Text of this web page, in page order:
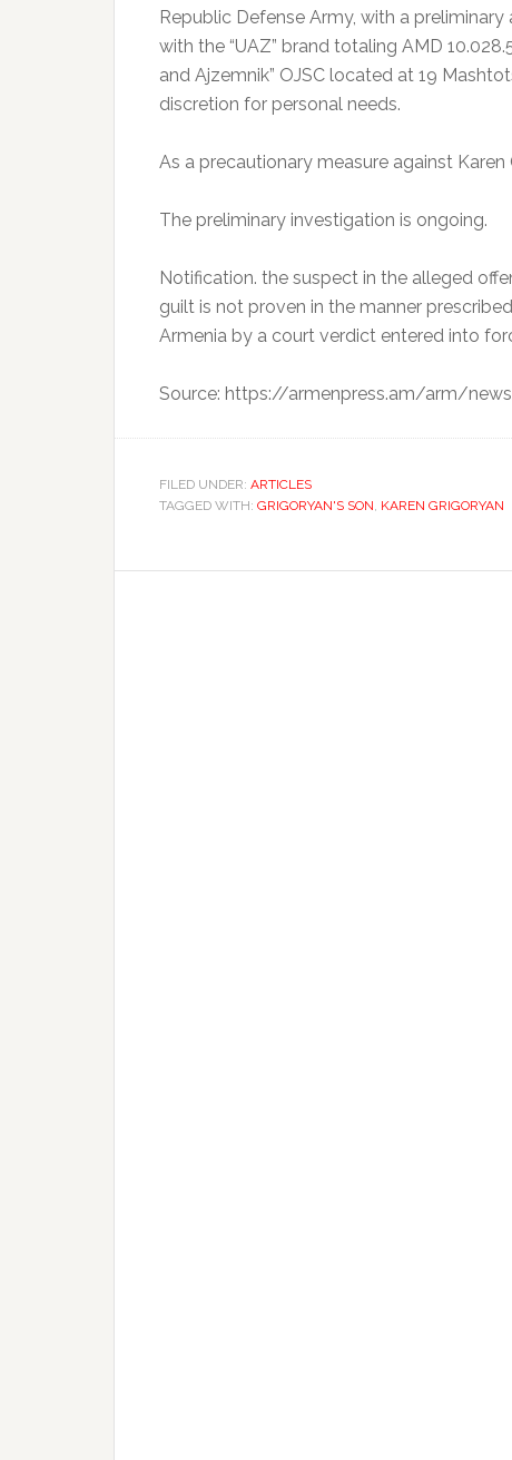
Republic Defense Army, with a
with the “UAZ” brand totaling AMD
and Ajzemnik” OJSC located at 19
discretion for personal needs.
As a precautionary measure against
The preliminary investigation is ongoing.
Notification. the suspect in the alleged
guilt is not proven in the manner
Armenia by a court verdict entered into
Source: https://armenpress.am/arm/
FILED UNDER: ARTICLES
TAGGED WITH: GRIGORYAN'S SON KAREN GRIGORYAN